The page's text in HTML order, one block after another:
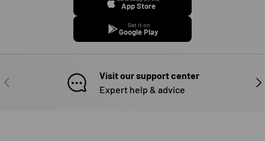
App Store
Get it on
Google Play
PREVIOUS
Visit our support center
Expert help & advice